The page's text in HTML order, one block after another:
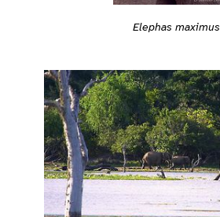
Elephas maximus